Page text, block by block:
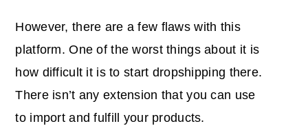
However, there are a few flaws with this
platform. One of the worst things about it is
how difficult it is to start dropshipping there.
There isn’t any extension that you can use
to import and fulfill your products.